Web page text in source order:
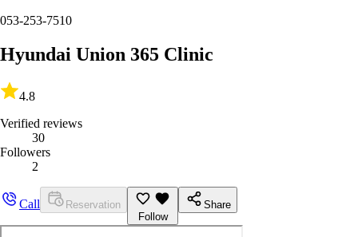
053-253-7510
Hyundai Union 365 Clinic
4.8
Verified reviews
30
Followers
2
Call
Reservation
Follow
Share